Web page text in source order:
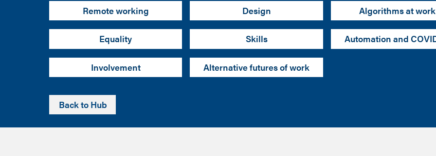
Remote working Design Algorithms at work
Equality Skills Automation and
Involvement Alternative futures of work
Back to Hub